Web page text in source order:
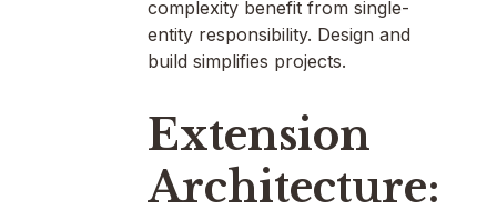
complexity benefit from single-
entity responsibility. Design and
build simplifies projects.
Extension
Architecture: